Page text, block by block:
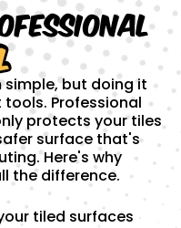
but doing it
Professional
protects your tiles
surface that's
Here's why
the difference.
tiled surfaces